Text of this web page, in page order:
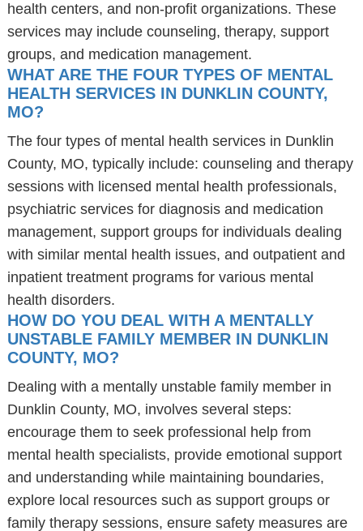
health centers, and non-profit organizations. These
services may include counseling, therapy, support
groups, and medication management.
WHAT ARE THE FOUR TYPES OF MENTAL
HEALTH SERVICES IN DUNKLIN COUNTY,
MO?
The four types of mental health services in Dunklin
County, MO, typically include: counseling and therapy
sessions with licensed mental health professionals,
psychiatric services for diagnosis and medication
management, support groups for individuals dealing
with similar mental health issues, and outpatient and
inpatient treatment programs for various mental
health disorders.
HOW DO YOU DEAL WITH A MENTALLY
UNSTABLE FAMILY MEMBER IN DUNKLIN
COUNTY, MO?
Dealing with a mentally unstable family member in
Dunklin County, MO, involves several steps:
encourage them to seek professional help from
mental health specialists, provide emotional support
and understanding while maintaining boundaries,
explore local resources such as support groups or
family therapy sessions, ensure safety measures are